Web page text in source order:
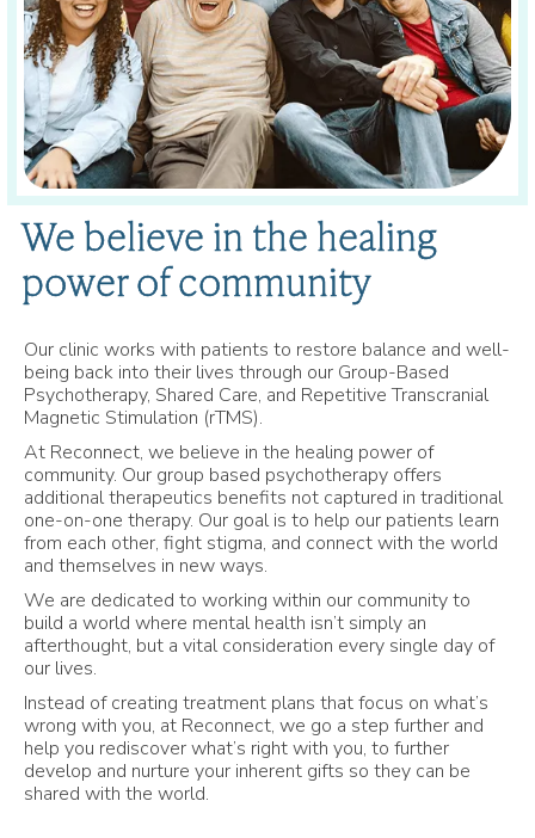
We believe in the healing
power of community
Our clinic works with patients to restore balance and well-
being back into their lives through our Group-Based
Psychotherapy, Shared Care, and Repetitive Transcranial
Magnetic Stimulation (rTMS).
At Reconnect, we believe in the healing power of
community. Our group based psychotherapy offers
additional therapeutics benefits not captured in traditional
one-on-one therapy. Our goal is to help our patients learn
from each other, fight stigma, and connect with the world
and themselves in new ways.
We are dedicated to working within our community to
build a world where mental health isn’t simply an
afterthought, but a vital consideration every single day of
our lives.
Instead of creating treatment plans that focus on what’s
wrong with you, at Reconnect, we go a step further and
help you rediscover what’s right with you, to further
develop and nurture your inherent gifts so they can be
shared with the world.